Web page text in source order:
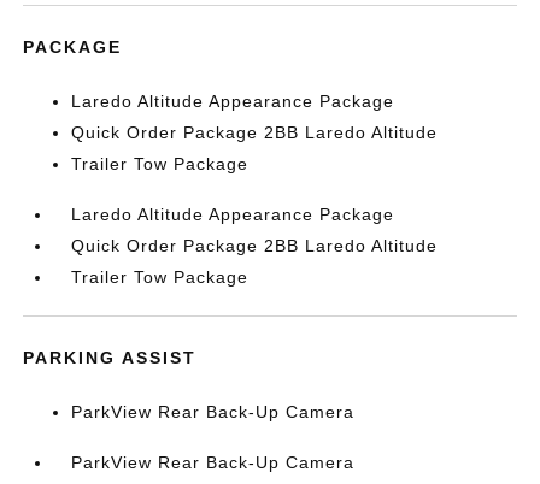
PACKAGE
Laredo Altitude Appearance Package
Quick Order Package 2BB Laredo Altitude
Trailer Tow Package
Laredo Altitude Appearance Package
Quick Order Package 2BB Laredo Altitude
Trailer Tow Package
PARKING ASSIST
ParkView Rear Back-Up Camera
ParkView Rear Back-Up Camera